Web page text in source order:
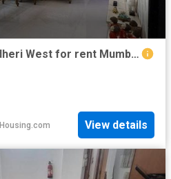
2 BHK Apartment in Andheri West for rent Mumbai. The reference number is 19424888
Housing.com View details